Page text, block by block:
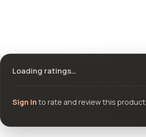
Loading ratings…
Sign in to rate and review this product.